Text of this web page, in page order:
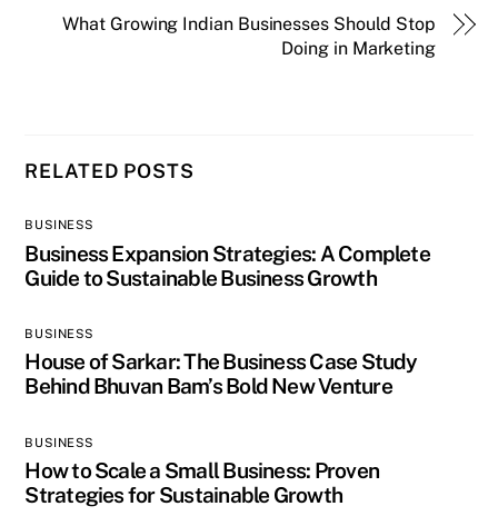
What Growing Indian Businesses Should Stop
Doing in Marketing
RELATED POSTS
BUSINESS
Business Expansion Strategies: A Complete
Guide to Sustainable Business Growth
BUSINESS
House of Sarkar: The Business Case Study
Behind Bhuvan Bam’s Bold New Venture
BUSINESS
How to Scale a Small Business: Proven
Strategies for Sustainable Growth